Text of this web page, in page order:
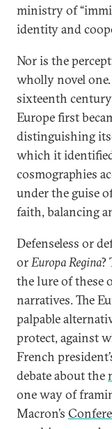
ministry of
identity and
Nor is the
wholly novel
sixteenth
Europe first
distinguishing
which it
cosmographies
under the guise
faith, balancing
Defenseless or
orEuropa Regina?
the lure of these
narratives. The
palpable
protect, against
French
debate about the
one way of
Macron’s